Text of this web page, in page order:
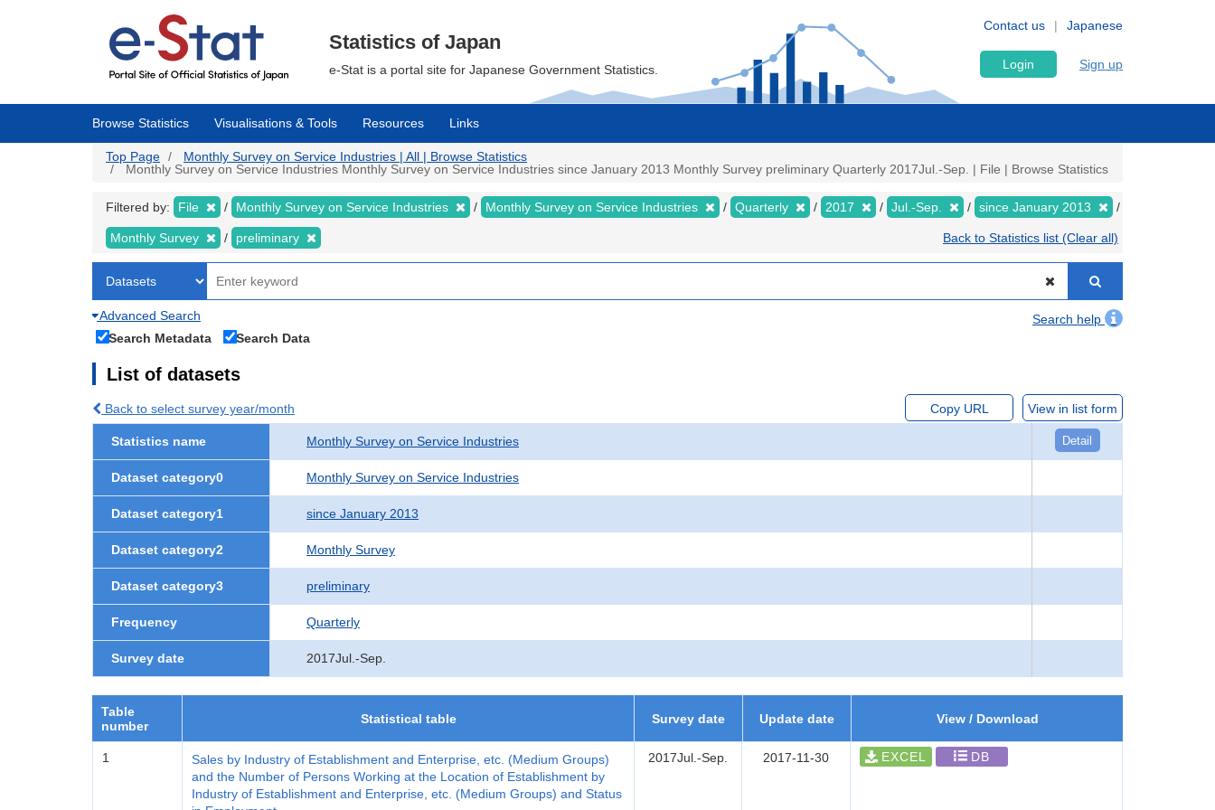
Japanese
Contact us
Statistics of Japan
e-Stat is a portal site for Japanese Government Statistics. Login Sign up
Browse Statistics Visualisations & Tools Resources Links
Top Page
Monthly Survey on Service Industries | All | Browse Statistics
Monthly Survey on Service Industries Monthly Survey on Service Industries since January 2013 Monthly Survey preliminary Quarterly 2017Jul.-Sep. | File | Browse Statistics
Filtered by: File Monthly Survey on Service Industries Monthly Survey on Service Industries Quarterly 2017 Jul.-Sep. since January 2013
Monthly Survey preliminary Back to Statistics list (Clear all)
Advanced Search
Search help
Search Metadata
Search Data
List of datasets
Back to select survey year/month Copy URL View in list form
Statistics name Monthly Survey on Service Industries Detail
Dataset category0 Monthly Survey on Service Industries
Dataset category1 since January 2013
Dataset category2 Monthly Survey
Dataset category3 preliminary
Frequency Quarterly
Survey date 2017Jul.-Sep.
Table
number
Statistical table Survey date Update date View / Download
1
Sales by Industry of Establishment and Enterprise, etc. (Medium Groups)
and the Number of Persons Working at the Location of Establishment by
Industry of Establishment and Enterprise, etc. (Medium Groups) and Status
2017Jul.-Sep. 2017-11-30 EXCEL DB